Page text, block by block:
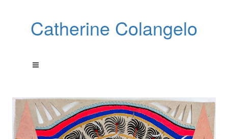
Catherine Colangelo